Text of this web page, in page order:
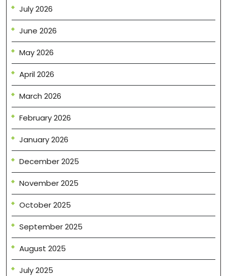
July 2026
June 2026
May 2026
April 2026
March 2026
February 2026
January 2026
December 2025
November 2025
October 2025
September 2025
August 2025
July 2025